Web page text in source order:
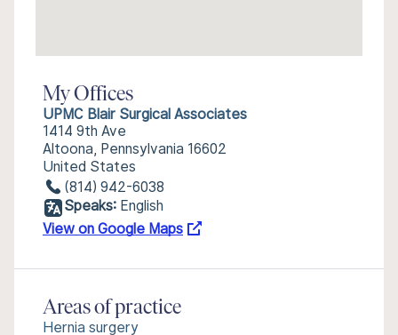
My Offices
UPMC Blair Surgical Associates
1414 9th Ave
Altoona, Pennsylvania 16602
United States
(814) 942-6038
Speaks: English
View on Google Maps
Areas of practice
Hernia surgery